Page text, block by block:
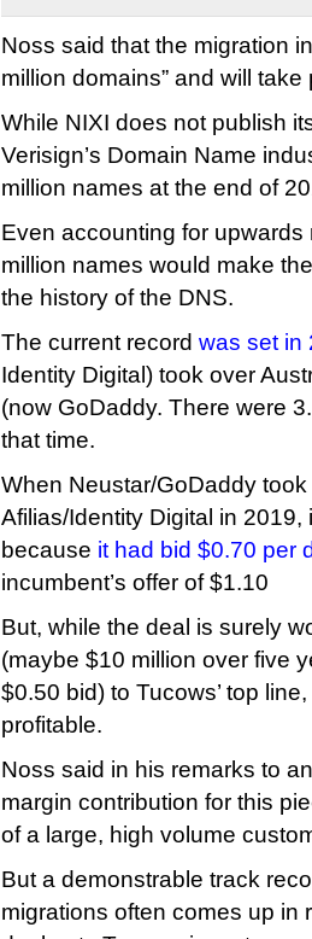
Noss said that the migration
million domains” and will take
While NIXI does not publish
Verisign’s Domain Name
million names at the end of
Even accounting for
million names would make
the history of the DNS.
The current record was set in
Identity Digital) took over
(now GoDaddy. There were
that time.
When Neustar/GoDaddy
Afilias/Identity Digital in 2019,
because it had bid $0.70 per
incumbent’s offer of $1.10
But, while the deal is surely
(maybe $10 million over five
$0.50 bid) to Tucows’ top
profitable.
Noss said in his remarks to
margin contribution for this
of a large, high volume
But a demonstrable track
migrations often comes up in